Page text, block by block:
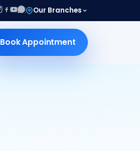
Our Branches
Book Appointment